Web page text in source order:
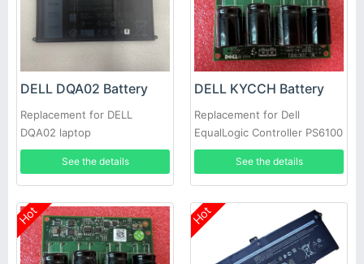
DELL DQA02 Battery
Replacement for DELL
DQA02 laptop
See the details
DELL KYCCH Battery
Replacement for Dell
EqualLogic Controller PS6100
PS4100 Battery Module Type
11 12 14 17 CNS
See the details
Hot Hot